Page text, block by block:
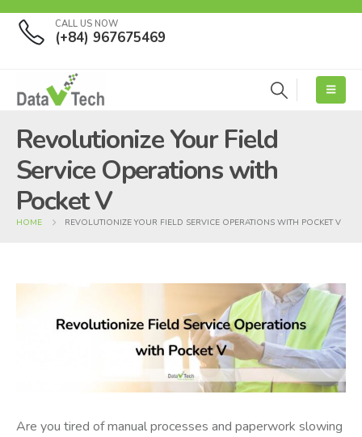
CALL US NOW
(+84) 967675469
Revolutionize Your Field
Service Operations with
Pocket V
HOME REVOLUTIONIZE YOUR FIELD SERVICE OPERATIONS WITH POCKET V
Are you tired of manual processes and paperwork slowing